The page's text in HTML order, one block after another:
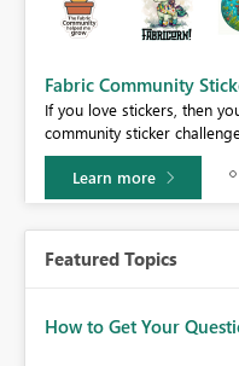
Fabric Community
If you love stickers, then
community sticker
Learn more
Featured Topics
How to Get Your